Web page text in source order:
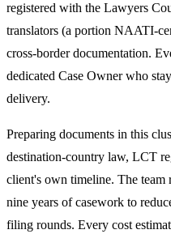
registered with the Lawyers
translators (a portion NAATI-
cross-border documentation.
dedicated Case Owner who
delivery.
Preparing documents in this
destination-country law, LCT
client's own timeline. The team
nine years of casework to
filing rounds. Every cost